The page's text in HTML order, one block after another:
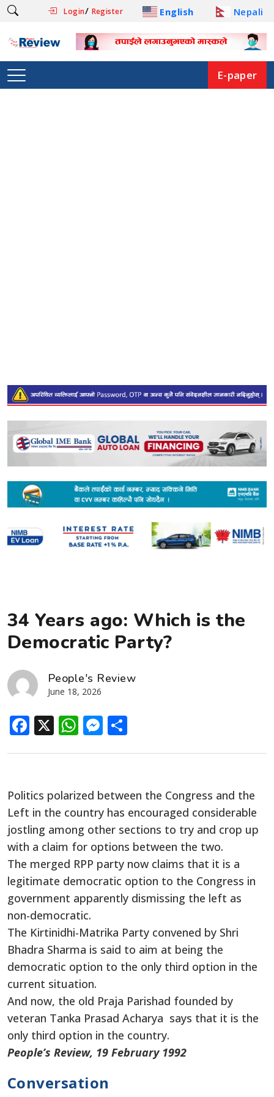
Login/ Register English Nepali
E-paper
34 Years ago: Which is the
Democratic Party?
People's Review
June 18, 2026
Facebook
X WhatsApp
Messenger
Politics polarized between the Congress and the
Left in the country has encouraged considerable
jostling among other sections to try and crop up
with a claim for options between the two.
The merged RPP party now claims that it is a
legitimate democratic option to the Congress in
government apparently dismissing the left as
non-democratic.
The Kirtinidhi-Matrika Party convened by Shri
Bhadra Sharma is said to aim at being the
democratic option to the only third option in the
current situation.
And now, the old Praja Parishad founded by
veteran Tanka Prasad Acharya says that it is the
only third option in the country.
People’s Review, 19 February 1992
Conversation